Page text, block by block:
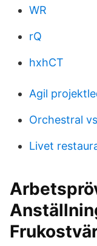
WR
rQ
hxhCT
Agil
Orchestral
Livet